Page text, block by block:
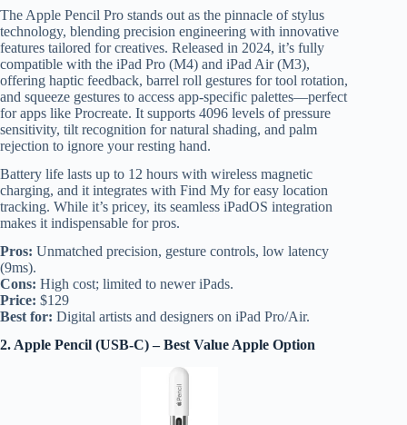
The Apple Pencil Pro stands out as the pinnacle of stylus
technology, blending precision engineering with innovative
features tailored for creatives. Released in 2024, it’s fully
compatible with the iPad Pro (M4) and iPad Air (M3),
offering haptic feedback, barrel roll gestures for tool rotation,
and squeeze gestures to access app-specific palettes—perfect
for apps like Procreate. It supports 4096 levels of pressure
sensitivity, tilt recognition for natural shading, and palm
rejection to ignore your resting hand.
Battery life lasts up to 12 hours with wireless magnetic
charging, and it integrates with Find My for easy location
tracking. While it’s pricey, its seamless iPadOS integration
makes it indispensable for pros.
Pros: Unmatched precision, gesture controls, low latency
(9ms).
Cons: High cost; limited to newer iPads.
Price: $129
Best for: Digital artists and designers on iPad Pro/Air.
2. Apple Pencil (USB-C) – Best Value Apple Option